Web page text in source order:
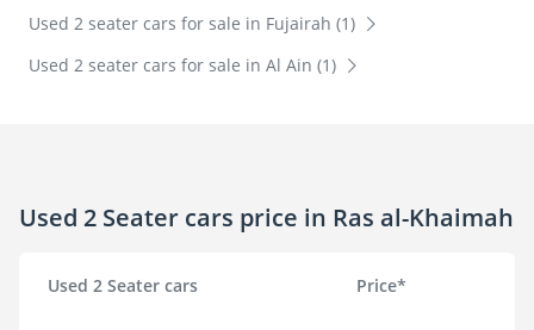
Used 2 seater cars for sale in Fujairah (1)
Used 2 seater cars for sale in Al Ain (1)
Used 2 Seater cars price in Ras al-Khaimah
Used 2 Seater cars Price*